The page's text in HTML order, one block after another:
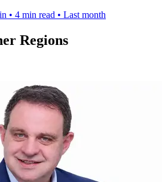
• 4 min read • Last month
Regions